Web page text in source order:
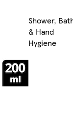
Shower,
& Hand
Hygiene